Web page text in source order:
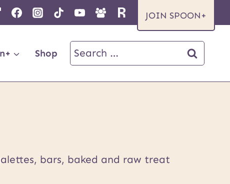
JOIN SPOON+
Shop
Search
for:
bars, baked and raw treat